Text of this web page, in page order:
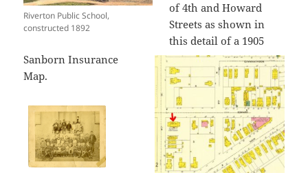
Riverton Public School,
constructed 1892
of 4th and Howard
Streets as shown in
this detail of a 1905
Sanborn Insurance
Map.